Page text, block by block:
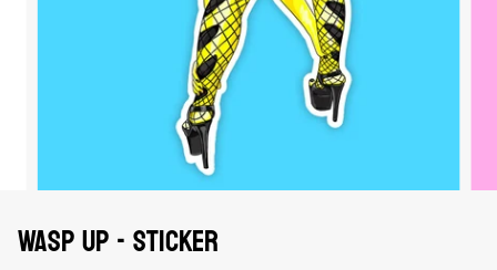
WASP UP - sticker